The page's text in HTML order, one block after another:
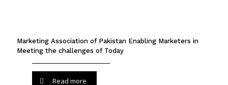
Marketing Association of Pakistan Enabling Marketers in
Meeting the challenges of Today
Read more